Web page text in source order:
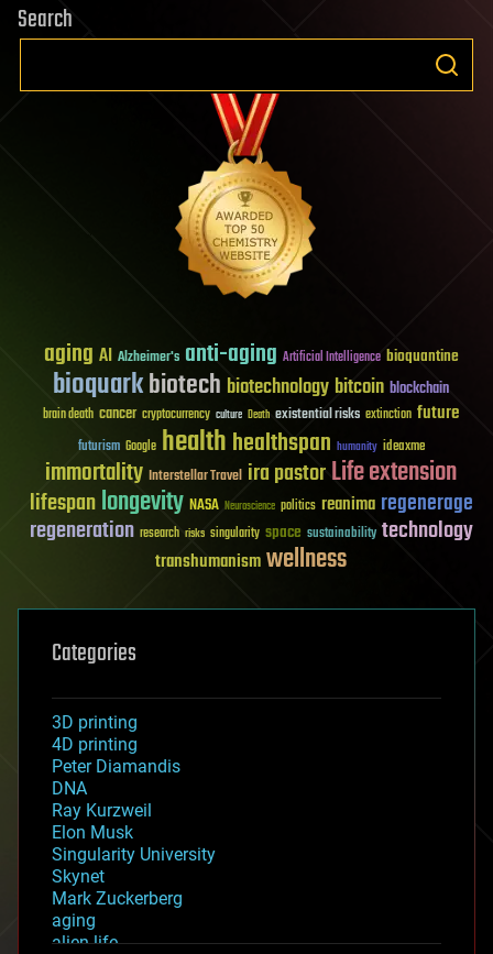
Search
aging AI Alzheimer's anti-aging Artificial Intelligence bioquantine
bioquarkbiotech biotechnology bitcoin blockchain
brain death cancer cryptocurrency culture Death existential risks extinction future
futurism Google healthhealthspan humanity ideaxme
immortality Interstellar Travel ira pastorLife extension
lifespanlongevity NASA Neuroscience politics reanima regenerage
regeneration research risks singularity space sustainability technology
transhumanismwellness
Categories
3D printing
4D printing
Peter Diamandis
DNA
Ray Kurzweil
Elon Musk
Singularity University
Skynet
Mark Zuckerberg
aging
alien life